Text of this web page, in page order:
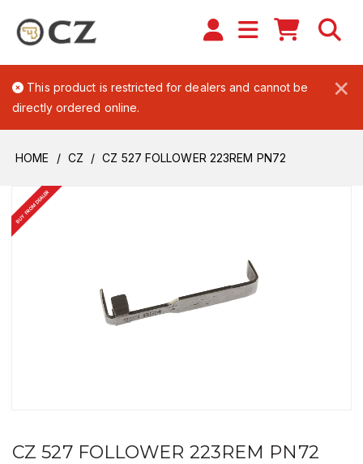
×
This product is restricted for dealers and cannot be
directly ordered online.
HOME CZ CZ 527 FOLLOWER 223REM PN72
BUY FROM DEALER
CZ 527 FOLLOWER 223REM PN72